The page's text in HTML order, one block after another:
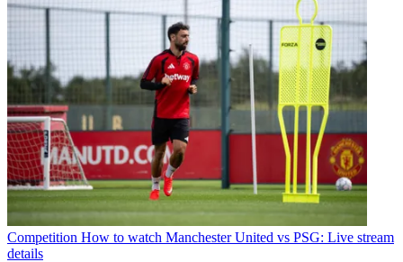
Competition How to watch Manchester United vs PSG: Live stream
details